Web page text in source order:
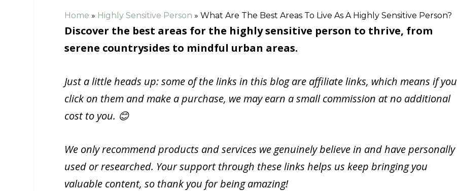
Home » Highly Sensitive Person »What Are The Best Areas To Live As A Highly Sensitive Person?
Discover the best areas for the highly sensitive person to thrive, from
serene countrysides to mindful urban areas.
Just a little heads up: some of the links in this blog are affiliate links, which means if you
click on them and make a purchase, we may earn a small commission at no additional
cost to you. 😊
We only recommend products and services we genuinely believe in and have personally
used or researched. Your support through these links helps us keep bringing you
valuable content, so thank you for being amazing!